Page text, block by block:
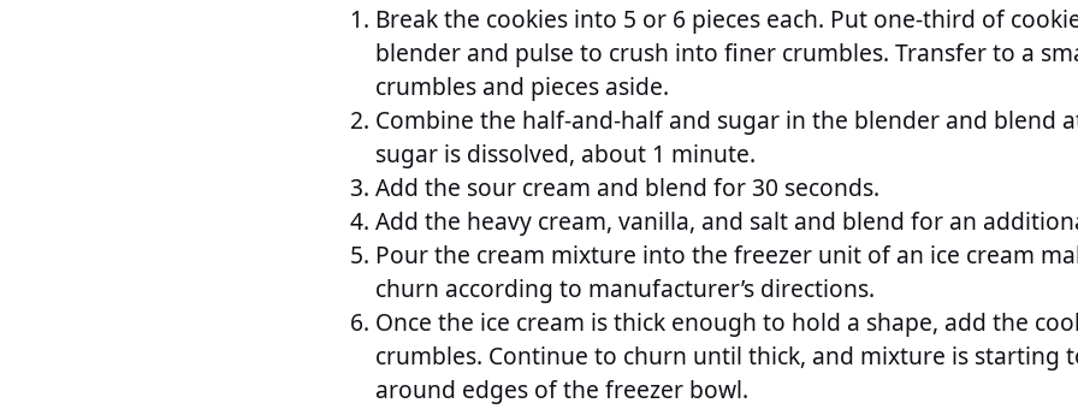
Break the cookies into 5 or 6 pieces each. Put one-third of
blender and pulse to crush into finer crumbles. Transfer to a
crumbles and pieces aside.
Combine the half-and-half and sugar in the blender and blend
sugar is dissolved, about 1 minute.
Add the sour cream and blend for 30 seconds.
Add the heavy cream, vanilla, and salt and blend for an
Pour the cream mixture into the freezer unit of an ice cream
churn according to manufacturer’s directions.
Once the ice cream is thick enough to hold a shape, add the
crumbles. Continue to churn until thick, and mixture is starting
around edges of the freezer bowl.